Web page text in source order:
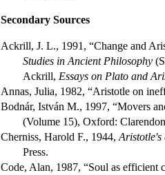
Secondary Sources
Ackrill, J. L., 1991, “Change and
Studies in Ancient Philosophy
Ackrill, Essays on Plato and
Annas, Julia, 1982, “Aristotle on
Bodnár, István M., 1997, “Movers
(Volume 15), Oxford:
Cherniss, Harold F., 1944, Aristotle's
Press.
Code, Alan, 1987, “Soul as efficient